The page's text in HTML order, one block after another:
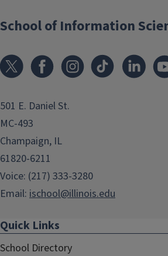
School of Information
501 E. Daniel St.
MC-493
Champaign, IL
61820-6211
Voice: (217) 333-3280
Email: ischool@illinois.edu
Quick Links
School Directory